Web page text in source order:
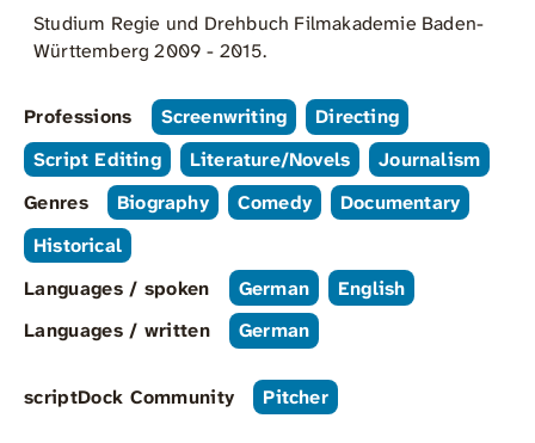
Studium Regie und Drehbuch Filmakademie Baden-
Württemberg 2009 - 2015.
Professions Screenwriting
Directing
Script Editing
Literature/Novels
Journalism
Genres
Biography Comedy
Documentary
Historical
Languages / spoken
German
English
Languages / written
German
scriptDock Community Pitcher